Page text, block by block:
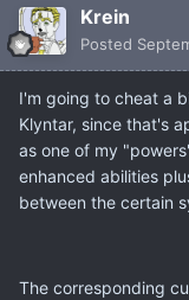
Krein
Posted
I'm going to cheat a
Klyntar, since that's
as one of my
enhanced abilities
between the certain
The corresponding